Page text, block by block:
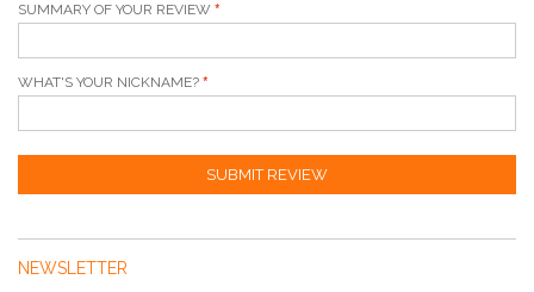
SUMMARY OF YOUR REVIEW
WHAT'S YOUR NICKNAME?
SUBMIT REVIEW
NEWSLETTER